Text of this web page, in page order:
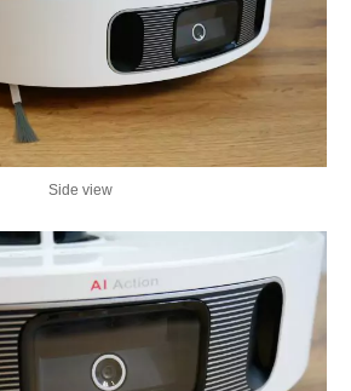
Side view